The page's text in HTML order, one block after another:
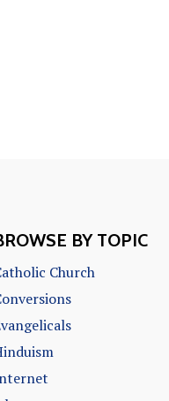
BY TOPIC
Church